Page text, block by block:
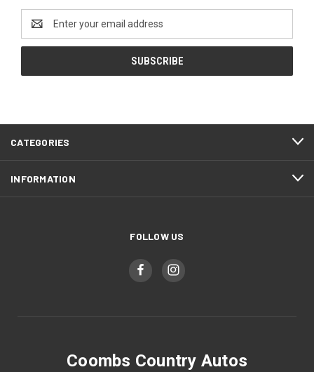
Address
CATEGORIES
INFORMATION
FOLLOW US
Coombs Country Autos